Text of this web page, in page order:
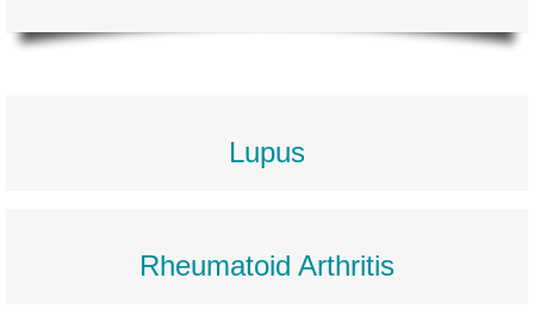
Lupus
Rheumatoid Arthritis